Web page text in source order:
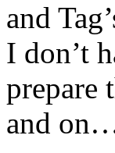
and
I don’t
prepare
and